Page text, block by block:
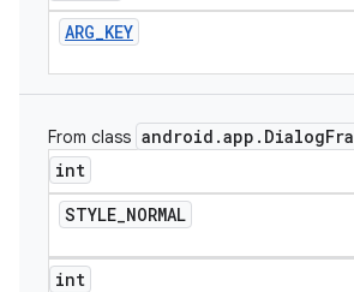
ARG_KEY
From class android .app . Dialog
int
STYLE_NORMAL
int